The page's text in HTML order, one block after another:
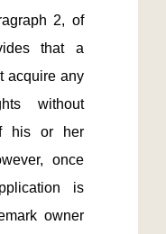
2, of
that a
acquire any
without
his or her
once
is
owner